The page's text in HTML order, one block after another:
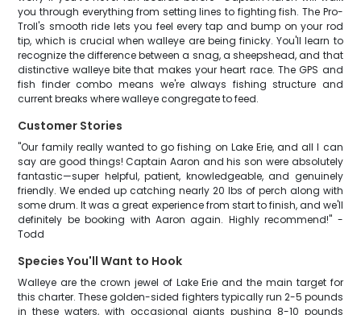
you through everything from setting lines to fighting fish. The Pro-
Troll's smooth ride lets you feel every tap and bump on your rod
tip, which is crucial when walleye are being finicky. You'll learn to
recognize the difference between a snag, a sheepshead, and that
distinctive walleye bite that makes your heart race. The GPS and
fish finder combo means we're always fishing structure and
current breaks where walleye congregate to feed.
Customer Stories
"Our family really wanted to go fishing on Lake Erie, and all I can
say are good things! Captain Aaron and his son were absolutely
fantastic—super helpful, patient, knowledgeable, and genuinely
friendly. We ended up catching nearly 20 lbs of perch along with
some drum. It was a great experience from start to finish, and we'll
definitely be booking with Aaron again. Highly recommend!" -
Todd
Species You'll Want to Hook
Walleye are the crown jewel of Lake Erie and the main target for
this charter. These golden-sided fighters typically run 2-5 pounds
in these waters, with occasional giants pushing 8-10 pounds